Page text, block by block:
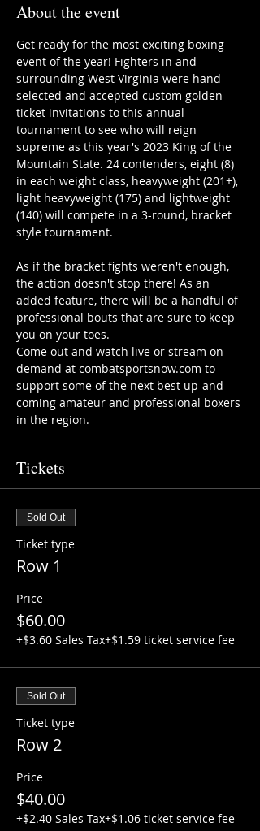
About the event
Get ready for the most exciting boxing
event of the year! Fighters in and
surrounding West Virginia were hand
selected and accepted custom golden
ticket invitations to this annual
tournament to see who will reign
supreme as this year's 2023 King of the
Mountain State. 24 contenders, eight (8)
in each weight class, heavyweight (201+),
light heavyweight (175) and lightweight
(140) will compete in a 3-round, bracket
style tournament.
As if the bracket fights weren't enough,
the action doesn't stop there! As an
added feature, there will be a handful of
professional bouts that are sure to keep
you on your toes.
Come out and watch live or stream on
demand at combatsportsnow.com to
support some of the next best up-and-
coming amateur and professional boxers
in the region.
Tickets
Sold Out
Ticket type
Row 1
Price
$60.00
+$3.60 Sales Tax+$1.59 ticket service fee
Sold Out
Ticket type
Row 2
Price
$40.00
+$2.40 Sales Tax+$1.06 ticket service fee